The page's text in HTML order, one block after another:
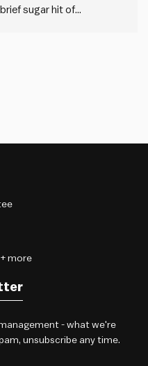
sugar hit of
+ more
- what we're
unsubscribe any time.